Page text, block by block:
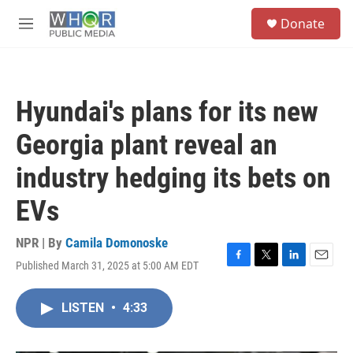
M
Donate
Hyundai's plans for its new
Georgia plant reveal an
industry hedging its bets on
EVs
NPR | By Camila Domonoske
Published March 31, 2025 at 5:00 AM EDT
F
T
L
E
LISTEN • 4:33